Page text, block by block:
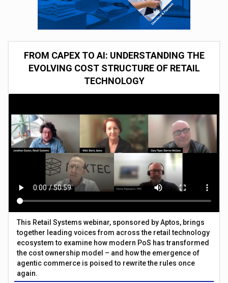
FROM CAPEX TO AI: UNDERSTANDING THE
EVOLVING COST STRUCTURE OF RETAIL
TECHNOLOGY
This Retail Systems webinar, sponsored by Aptos, brings
together leading voices from across the retail technology
ecosystem to examine how modern PoS has transformed
the cost ownership model – and how the emergence of
agentic commerce is poised to rewrite the rules once
again.